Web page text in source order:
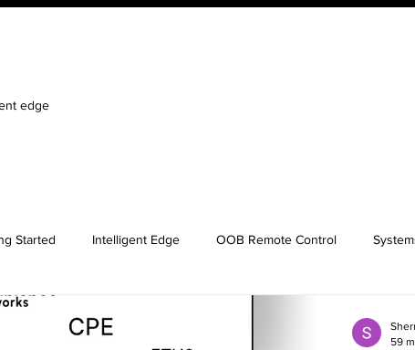
edge
Started Intelligent Edge OOB Remote Control
59